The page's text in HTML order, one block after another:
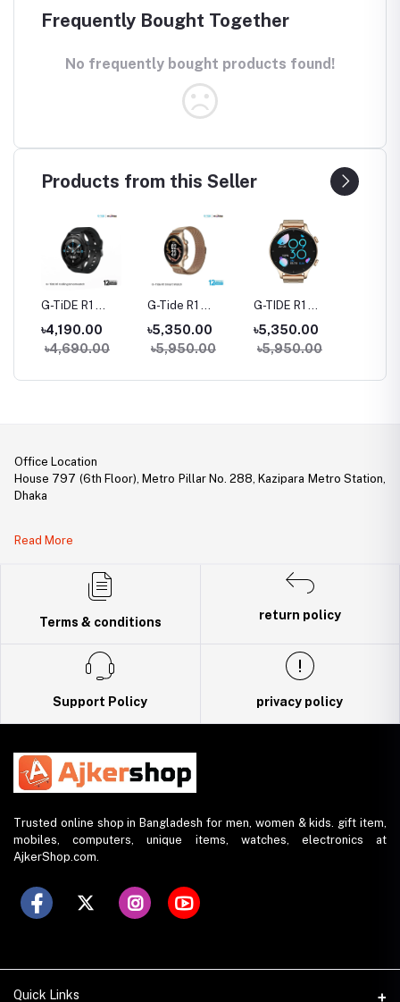
Frequently Bought Together
No frequently bought products found!
Products from this Seller
G-TiDE R1
Calling Smart
Watch
৳4,190.00
৳4,690.00
G-Tide R1
Smart watch
৳5,350.00
৳5,950.00
G-TIDE R1
Smart Watch
৳5,350.00
৳5,950.00
Office Location
House 797 (6th Floor), Metro Pillar No. 288, Kazipara Metro Station,
Dhaka
DBID Number: 500094450
Read More
Terms & conditions
return policy
Support Policy privacy policy
Trusted online shop in Bangladesh for men, women & kids. gift item,
mobiles, computers, unique items, watches, electronics at
AjkerShop.com.
Quick Links